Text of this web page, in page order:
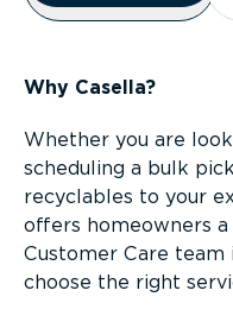
Why Casella?
Whether you are
scheduling a bulk
recyclables to your
offers homeowners
Customer Care team
choose the right